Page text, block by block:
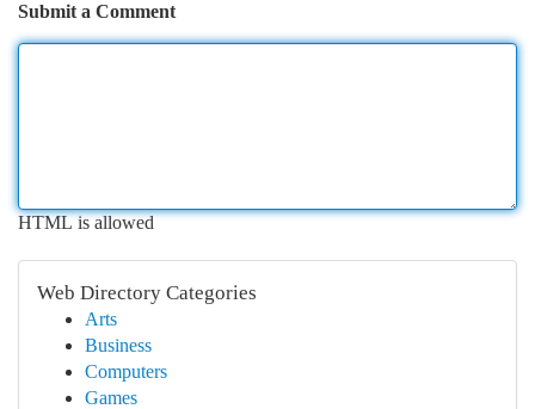
Submit a Comment
HTML is allowed
Web Directory Categories
Arts
Business
Computers
Games